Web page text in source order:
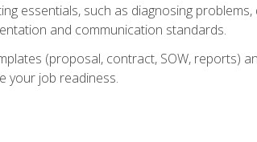
essentials, such as diagnosing problems,
and communication standards.
(proposal, contract, SOW, reports)
your job readiness.